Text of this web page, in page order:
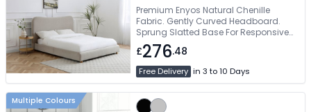
Premium Enyos Natural Chenille
Fabric. Gently Curved Headboard.
Sprung Slatted Base For Responsive
Support. Traditional Wooden Ball Feet.
Available In Double & King Size
£276.48
Free Delivery in 3 to 10 Days
Multiple Colours